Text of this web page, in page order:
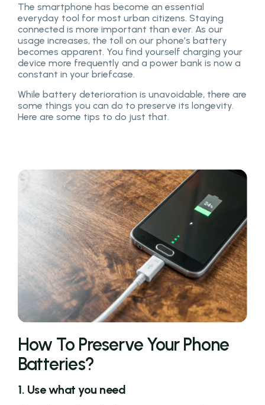
The smartphone has become an essential
everyday tool for most urban citizens. Staying
connected is more important than ever. As our
usage increases, the toll on our phone’s battery
becomes apparent. You find yourself charging your
device more frequently and a power bank is now a
constant in your briefcase.
While battery deterioration is unavoidable, there are
some things you can do to preserve its longevity.
Here are some tips to do just that.
How To Preserve Your Phone
Batteries?
1. Use what you need